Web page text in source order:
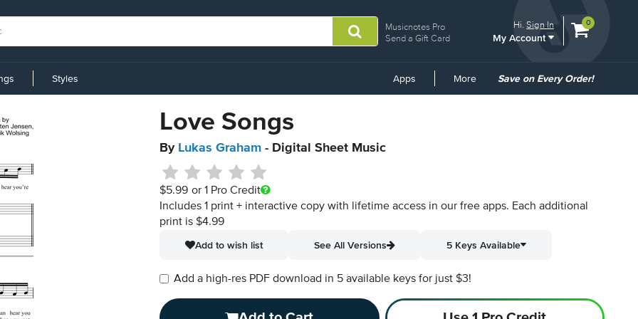
Musicnotes Pro
Send a Gift Card
Hi.Sign In
My Account
View
0
Styles Apps More
Common
Save on Every Order!
Love Songs
By Lukas Graham - Digital Sheet Music
$5.99 or 1 Pro Credit
Includes 1 print + interactive copy with lifetime access in our free apps. Each additional
print is $4.99
Add to wish list
See All Versions 5 Keys Available
Add a high-res PDF download in 5 available keys for just $3!